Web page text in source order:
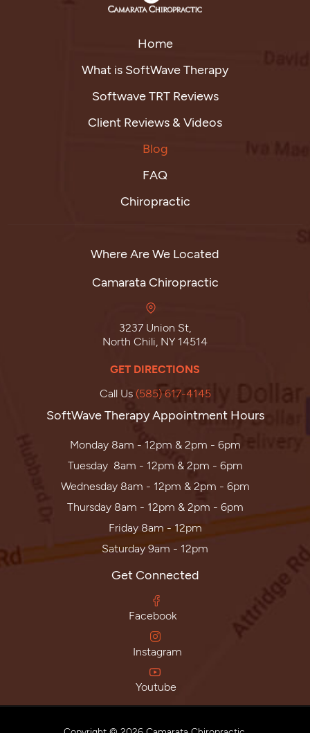
Home
What is SoftWave Therapy
Softwave TRT Reviews
Client Reviews & Videos
Blog
FAQ
Chiropractic
Where Are We Located
Camarata Chiropractic
3237 Union St,
North Chili, NY 14514
GET DIRECTIONS
Call Us (585) 617-4145
SoftWave Therapy Appointment Hours
Monday 8am - 12pm & 2pm - 6pm
Tuesday 8am - 12pm & 2pm - 6pm
Wednesday 8am - 12pm & 2pm - 6pm
Thursday 8am - 12pm & 2pm - 6pm
Friday 8am - 12pm
Saturday 9am - 12pm
Get Connected
Facebook
Instagram
Youtube